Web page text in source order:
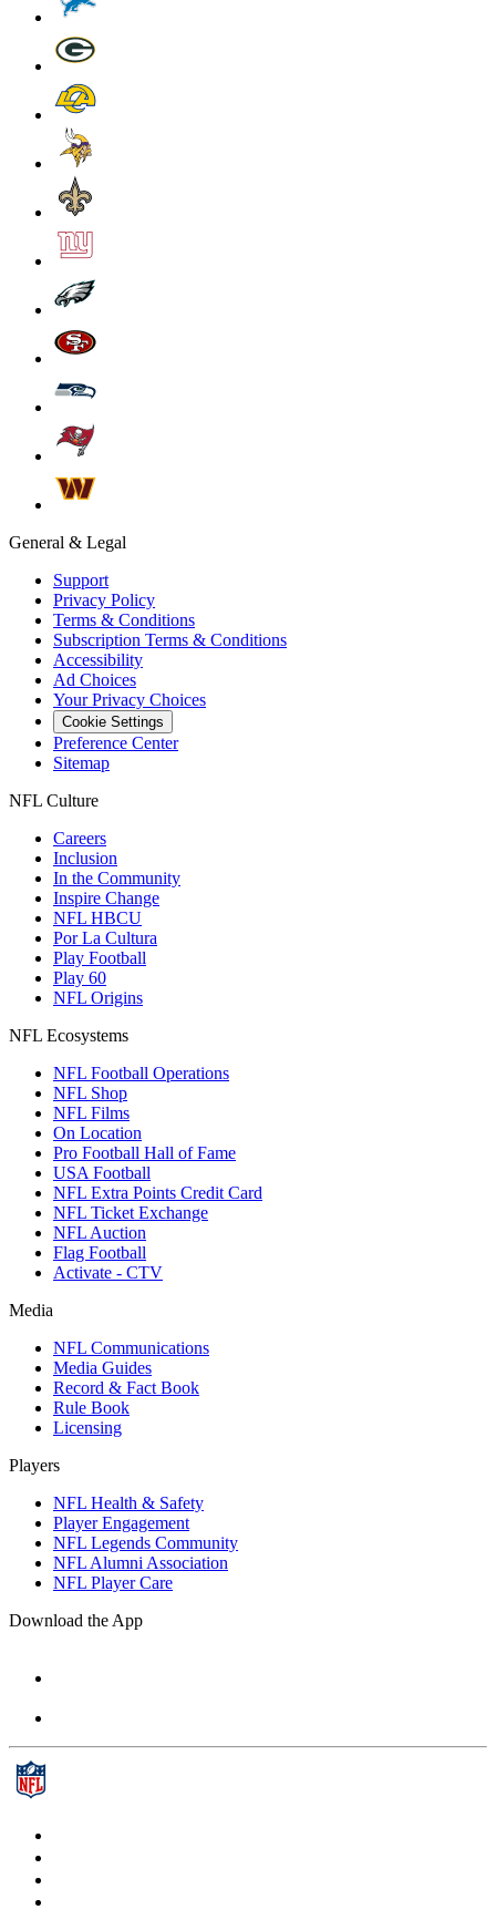
General & Legal
Support
Privacy Policy
Terms & Conditions
Subscription Terms & Conditions
Accessibility
Ad Choices
Your Privacy Choices
Cookie Settings
Preference Center
Sitemap
NFL Culture
Careers
Inclusion
In the Community
Inspire Change
NFL HBCU
Por La Cultura
Play Football
Play 60
NFL Origins
NFL Ecosystems
NFL Football Operations
NFL Shop
NFL Films
On Location
Pro Football Hall of Fame
USA Football
NFL Extra Points Credit Card
NFL Ticket Exchange
NFL Auction
Flag Football
Activate - CTV
Media
NFL Communications
Media Guides
Record & Fact Book
Rule Book
Licensing
Players
NFL Health & Safety
Player Engagement
NFL Legends Community
NFL Alumni Association
NFL Player Care
Download the App